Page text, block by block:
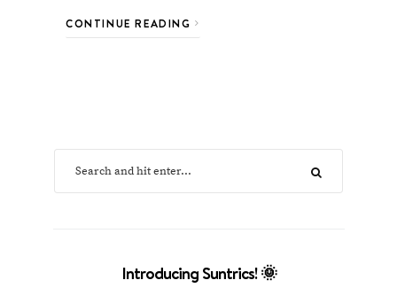
CONTINUE READING
Introducing Suntrics! 🌞